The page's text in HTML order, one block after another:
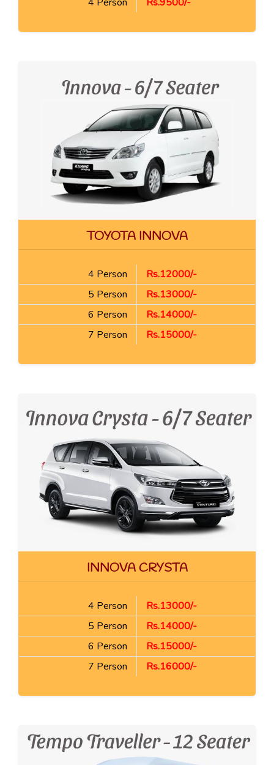
TOYOTA INNOVA
4 Person
Rs.12000/-
5 Person
Rs.13000/-
6 Person
Rs.14000/-
7 Person
Rs.15000/-
INNOVA CRYSTA
4 Person
Rs.13000/-
5 Person
Rs.14000/-
6 Person
Rs.15000/-
7 Person
Rs.16000/-